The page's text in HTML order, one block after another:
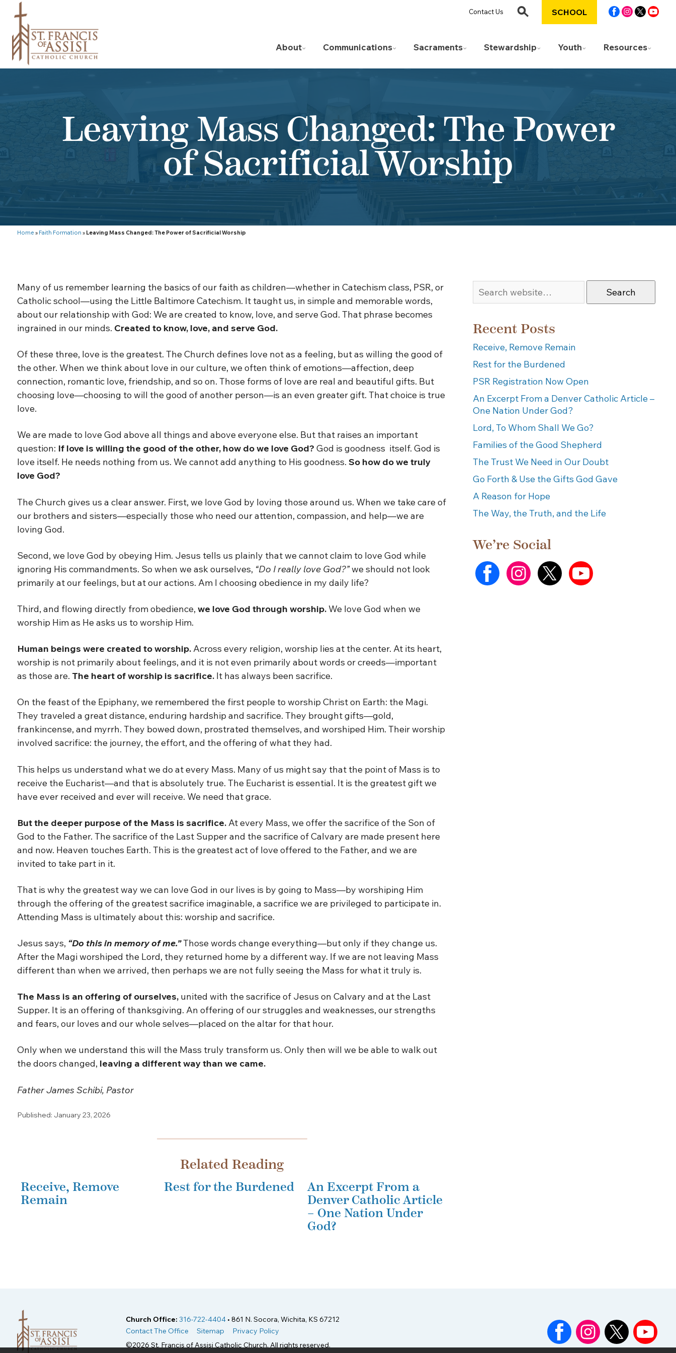
About Communications Sacraments Stewardship Youth Resources
Contact Us SCHOOL
Leaving Mass Changed: The Power
of Sacrificial Worship
Home » Faith Formation » Leaving Mass Changed: The Power of Sacrificial Worship
Many of us remember learning the basics of our faith as children—whether in Catechism class, PSR, or
Catholic school—using the Little Baltimore Catechism. It taught us, in simple and memorable words,
about our relationship with God: We are created to know, love, and serve God. That phrase becomes
ingrained in our minds. Created to know, love, and serve God.
Of these three, love is the greatest. The Church defines love not as a feeling, but as willing the good of
the other. When we think about love in our culture, we often think of emotions—affection, deep
connection, romantic love, friendship, and so on. Those forms of love are real and beautiful gifts. But
choosing love—choosing to will the good of another person—is an even greater gift. That choice is true
love.
We are made to love God above all things and above everyone else. But that raises an important
question: If love is willing the good of the other, how do we love God? God is goodness itself. God is
love itself. He needs nothing from us. We cannot add anything to His goodness. So how do we truly
love God?
The Church gives us a clear answer. First, we love God by loving those around us. When we take care of
our brothers and sisters—especially those who need our attention, compassion, and help—we are
loving God.
Second, we love God by obeying Him. Jesus tells us plainly that we cannot claim to love God while
ignoring His commandments. So when we ask ourselves, “Do I really love God?”we should not look
primarily at our feelings, but at our actions. Am I choosing obedience in my daily life?
Third, and flowing directly from obedience, we love God through worship.We love God when we
worship Him as He asks us to worship Him.
Human beings were created to worship.Across every religion, worship lies at the center. At its heart,
worship is not primarily about feelings, and it is not even primarily about words or creeds—important
as those are. The heart of worship is sacrifice.It has always been sacrifice.
On the feast of the Epiphany, we remembered the first people to worship Christ on Earth: the Magi.
They traveled a great distance, enduring hardship and sacrifice. They brought gifts—gold,
frankincense, and myrrh. They bowed down, prostrated themselves, and worshiped Him. Their worship
involved sacrifice: the journey, the effort, and the offering of what they had.
This helps us understand what we do at every Mass. Many of us might say that the point of Mass is to
receive the Eucharist—and that is absolutely true. The Eucharist is essential. It is the greatest gift we
have ever received and ever will receive. We need that grace.
But the deeper purpose of the Mass is sacrifice.At every Mass, we offer the sacrifice of the Son of
God to the Father. The sacrifice of the Last Supper and the sacrifice of Calvary are made present here
and now. Heaven touches Earth. This is the greatest act of love offered to the Father, and we are
invited to take part in it.
That is why the greatest way we can love God in our lives is by going to Mass—by worshiping Him
through the offering of the greatest sacrifice imaginable, a sacrifice we are privileged to participate in.
Attending Mass is ultimately about this: worship and sacrifice.
Jesus says, “Do this in memory of me.”Those words change everything—but only if they change us.
After the Magi worshiped the Lord, they returned home by a different way. If we are not leaving Mass
different than when we arrived, then perhaps we are not fully seeing the Mass for what it truly is.
The Mass is an offering of ourselves,united with the sacrifice of Jesus on Calvary and at the Last
Supper. It is an offering of thanksgiving. An offering of our struggles and weaknesses, our strengths
and fears, our loves and our whole selves—placed on the altar for that hour.
Only when we understand this will the Mass truly transform us. Only then will we be able to walk out
the doors changed, leaving a different way than we came.
Father James Schibi, Pastor
Published: January 23, 2026
Related Reading
Receive, Remove
Remain
Rest for the Burdened
An Excerpt From a
Denver Catholic Article
– One Nation Under
God?
Search
Recent Posts
Receive, Remove Remain
Rest for the Burdened
PSR Registration Now Open
An Excerpt From a Denver Catholic Article –
One Nation Under God?
Lord, To Whom Shall We Go?
Families of the Good Shepherd
The Trust We Need in Our Doubt
Go Forth & Use the Gifts God Gave
A Reason for Hope
The Way, the Truth, and the Life
We’re Social
Church Office:316-722-4404 • 861 N. Socora, Wichita, KS 67212
Contact The Office
Sitemap
Privacy Policy
©2026 St. Francis of Assisi Catholic Church. All rights reserved.